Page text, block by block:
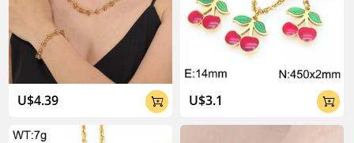
U$4.39  U$3.1 